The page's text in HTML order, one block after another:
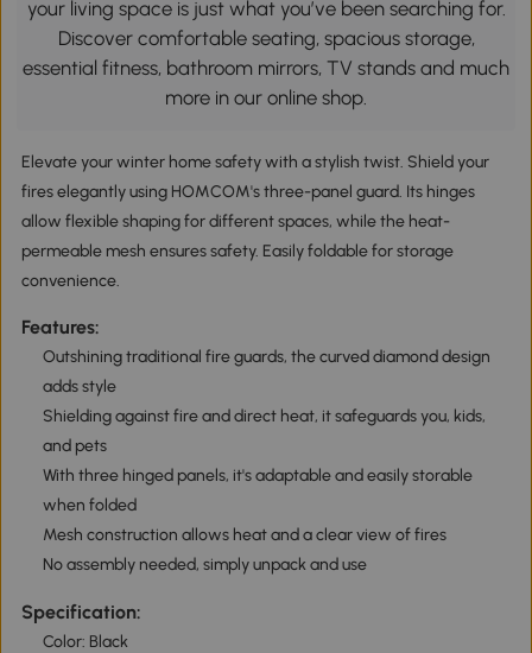
your living space is just what you’ve been searching for.
Discover comfortable seating, spacious storage,
essential fitness, bathroom mirrors, TV stands and much
more in our online shop.
Elevate your winter home safety with a stylish twist. Shield your
fires elegantly using HOMCOM's three-panel guard. Its hinges
allow flexible shaping for different spaces, while the heat-
permeable mesh ensures safety. Easily foldable for storage
convenience.
Features:
Outshining traditional fire guards, the curved diamond design
adds style
Shielding against fire and direct heat, it safeguards you, kids,
and pets
With three hinged panels, it's adaptable and easily storable
when folded
Mesh construction allows heat and a clear view of fires
No assembly needed, simply unpack and use
Specification:
Color: Black